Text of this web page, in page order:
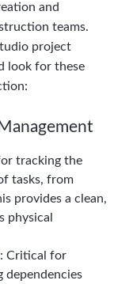
and
teams.
project
look for these
tracking the
tasks, from
provides a clean,
physical
: Critical for
dependencies